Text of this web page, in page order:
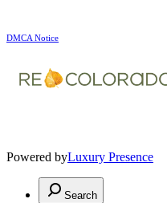
DMCA Notice
Powered byLuxury Presence
Search